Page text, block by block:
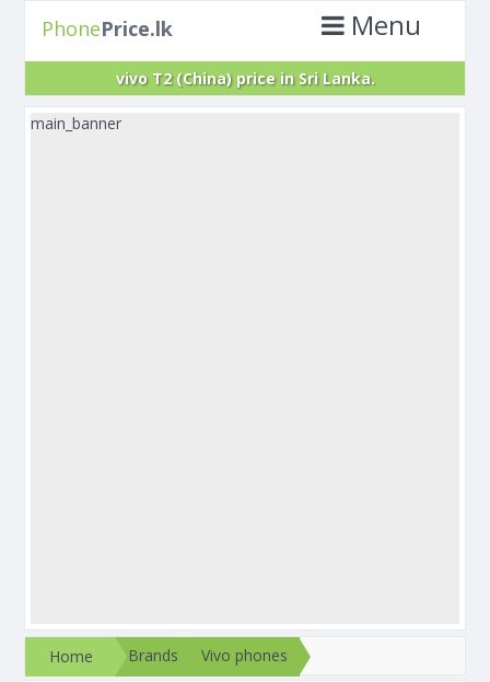
PhonePrice.lk Menu
vivo T2 (China) price in Sri Lanka.
main_banner
Home Brands Vivo phones